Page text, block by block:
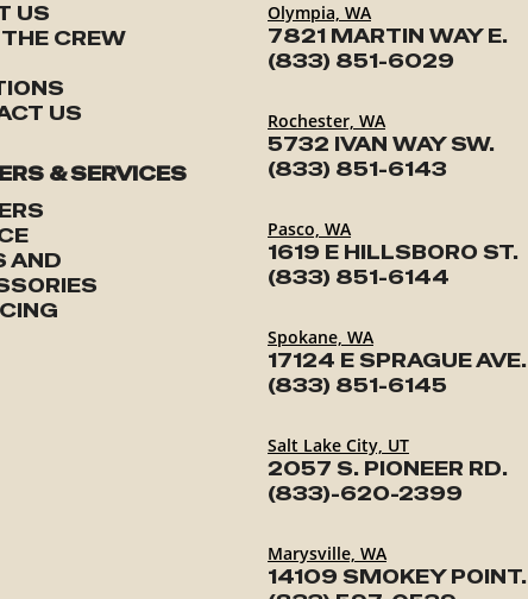
US
CREW
US
& SERVICES
AND
Olympia, WA
7821 MARTIN WAY E.
(833) 851-6029
Rochester, WA
5732 IVAN WAY SW.
(833) 851-6143
Pasco, WA
1619 E HILLSBORO ST.
(833) 851-6144
Spokane, WA
17124 E SPRAGUE AVE.
(833) 851-6145
Salt Lake City, UT
2057 S. PIONEER RD.
(833)-620-2399
Marysville, WA
14109 SMOKEY POINT.